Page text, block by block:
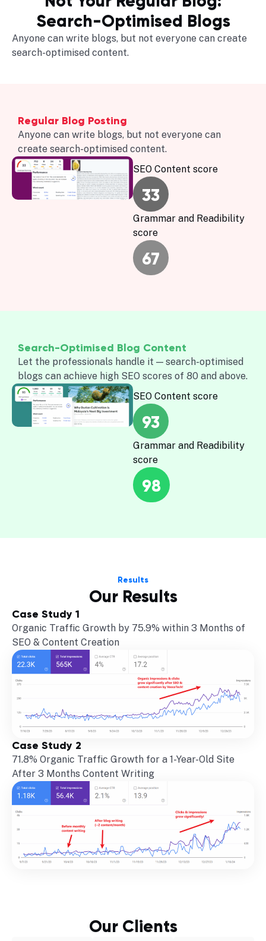
Search-Optimised Blogs
Anyone can write blogs, but not everyone can create
search-optimised content.
Regular Blog Posting
Anyone can write blogs, but not everyone can
create search-optimised content.
SEO Content score
33
Grammar and Readibility
score
67
Search-Optimised Blog Content
Let the professionals handle it — search-optimised
blogs can achieve high SEO scores of 80 and above.
SEO Content score
93
Grammar and Readibility
score
98
Results
Our Results
Case Study 1
Organic Traffic Growth by 75.9% within 3 Months of
SEO & Content Creation
Case Study 2
71.8% Organic Traffic Growth for a 1-Year-Old Site
After 3 Months Content Writing
Our Clients